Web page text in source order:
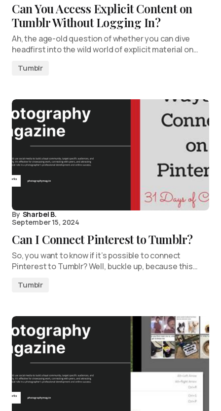
Can You Access Explicit Content on
Tumblr Without Logging In?
Ah, the age-old question of whether you can dive
headfirst into the wild world of explicit material on…
Tumblr
By Sharbel B.
September 15, 2024
Can I Connect Pinterest to Tumblr?
So, you want to know if it’s possible to connect
Pinterest to Tumblr? Well, buckle up, because this…
Tumblr